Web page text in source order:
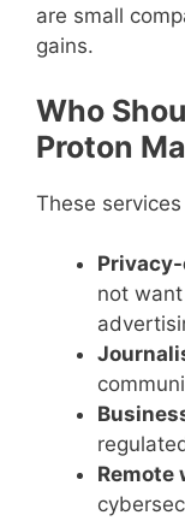
are small
gains.
Who
Proton
These
not
Remote